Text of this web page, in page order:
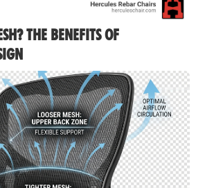
THE BENEFITS OF